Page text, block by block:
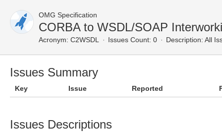
OMG Specification
CORBA to WSDL/SOAP
Acronym: C2WSDL Issues Count: 0 Description: All
Issues Summary
Key Issue Reported
Issues Descriptions